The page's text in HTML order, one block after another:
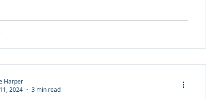
Harper
2024
3 min read